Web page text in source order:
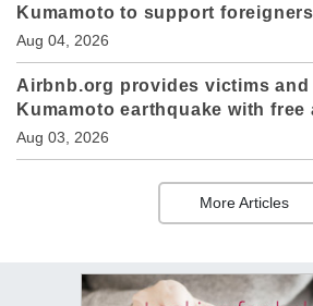
Kumamoto to support foreigners
Aug 04, 2026
Airbnb.org provides victims
Kumamoto earthquake with
Aug 03, 2026
More Articles